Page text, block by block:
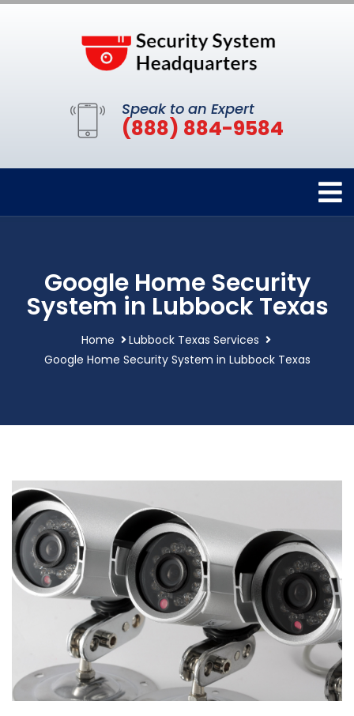
Speak to an Expert
(888) 884-9584
Google Home Security
System in Lubbock Texas
Home
Lubbock Texas Services
Google Home Security System in Lubbock Texas